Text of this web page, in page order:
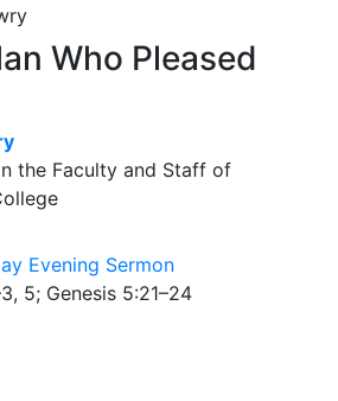
Who Pleased
the Faculty and Staff of
Evening Sermon
5; Genesis 5:21–24